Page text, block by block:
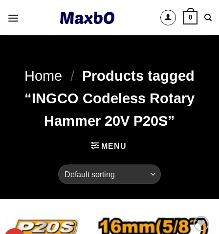
0
Home / Products tagged
“INGCO Codeless Rotary
Hammer 20V P20S”
MENU